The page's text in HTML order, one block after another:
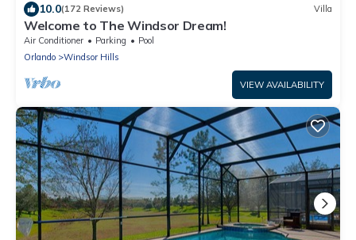
10.0(172 Reviews) Villa
Welcome to The Windsor Dream!
Air Conditioner Parking
Pool
Orlando
Windsor Hills
VIEW AVAILABILITY